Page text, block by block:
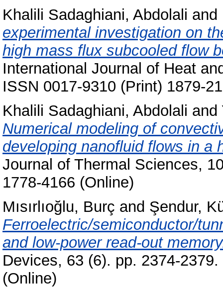
Khalili Sadaghiani, Abdolali and
experimental investigation on
high mass flux subcooled flow
International Journal of Heat
ISSN 0017-9310 (Print) 1879-
Khalili Sadaghiani, Abdolali and
Numerical modeling of
developing nanofluid flows in a
Journal of Thermal Sciences,
1778-4166 (Online)
Mısırlıoğlu, Burç and Şendur,
Ferroelectric/semiconductor/
and low-power read-out
Devices, 63 (6). pp. 2374-
(Online)